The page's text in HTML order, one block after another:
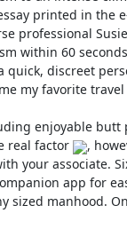
printed in the
professional
within 60
discreet
my favorite
enjoyable
real factor
,
your associate.
app for
sized manhood.